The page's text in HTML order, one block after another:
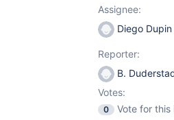
Assignee:
Diego Dupin
Reporter:
B.
Votes:
0
Vote for this